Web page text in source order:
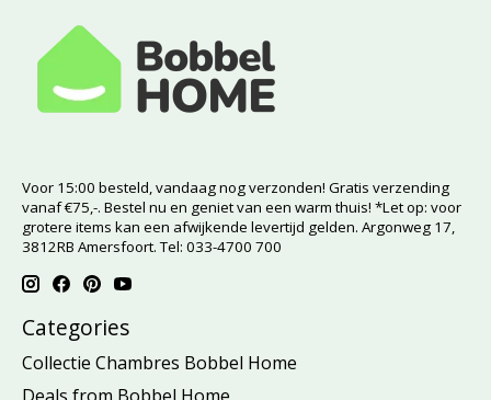
Voor 15:00 besteld, vandaag nog verzonden! Gratis verzending
vanaf €75,-. Bestel nu en geniet van een warm thuis! *Let op: voor
grotere items kan een afwijkende levertijd gelden. Argonweg 17,
3812RB Amersfoort. Tel: 033-4700 700
Categories
Collectie Chambres Bobbel Home
Deals from Bobbel Home